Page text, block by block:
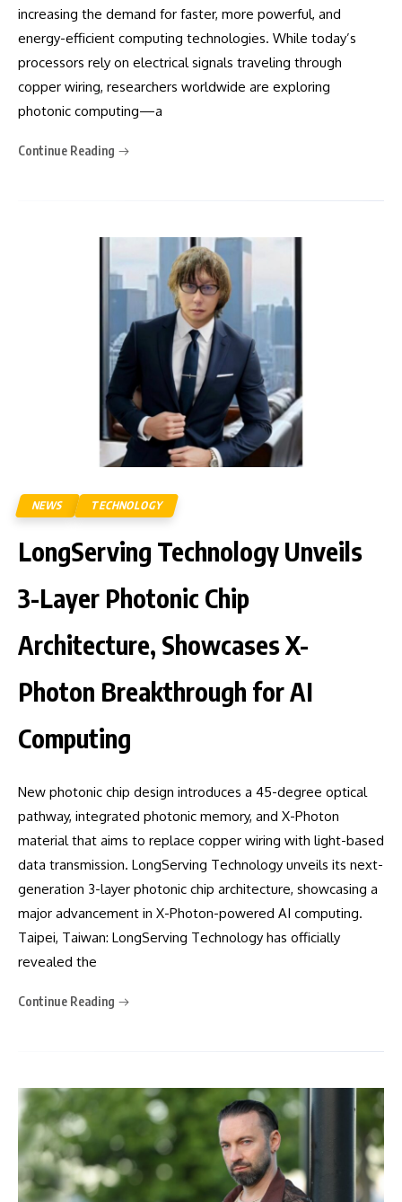
increasing the demand for faster, more powerful, and
energy-efficient computing technologies. While today’s
processors rely on electrical signals traveling through
copper wiring, researchers worldwide are exploring
photonic computing—a
Continue Reading
NEWS TECHNOLOGY
LongServing Technology Unveils
3-Layer Photonic Chip
Architecture, Showcases X-
Photon Breakthrough for AI
Computing
New photonic chip design introduces a 45-degree optical
pathway, integrated photonic memory, and X-Photon
material that aims to replace copper wiring with light-based
data transmission. LongServing Technology unveils its next-
generation 3-layer photonic chip architecture, showcasing a
major advancement in X-Photon-powered AI computing.
Taipei, Taiwan: LongServing Technology has officially
revealed the
Continue Reading